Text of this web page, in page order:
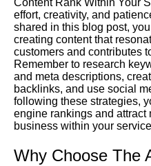
Content Rank Within Your
effort, creativity, and
shared in this blog post,
creating content that
customers and contributes
Remember to research
and meta descriptions,
backlinks, and use social
following these strategies,
engine rankings and attract
business within your
Why Choose The